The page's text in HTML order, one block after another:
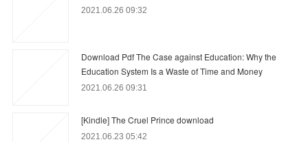
2021.06.26 09:32
Download Pdf The Case against Education: Why the
Education System Is a Waste of Time and Money
2021.06.26 09:31
[Kindle] The Cruel Prince download
2021.06.23 05:42